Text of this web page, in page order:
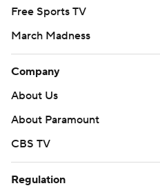
Free Sports TV
March Madness
Company
About Us
About Paramount
CBS TV
Regulation